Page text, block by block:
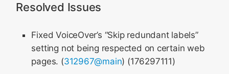
Resolved Issues
Fixed VoiceOver’s “Skip redundant labels”
setting not being respected on certain web
pages. (312967@main) (176297111)